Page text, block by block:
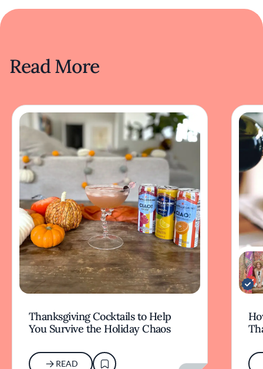
Read More
Thanksgiving Cocktails to Help
You Survive the Holiday Chaos
READ